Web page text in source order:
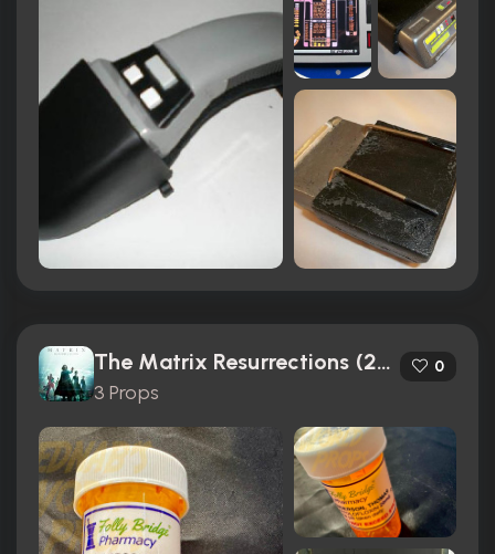
The Matrix Resurrections (2021)
3 Props
0